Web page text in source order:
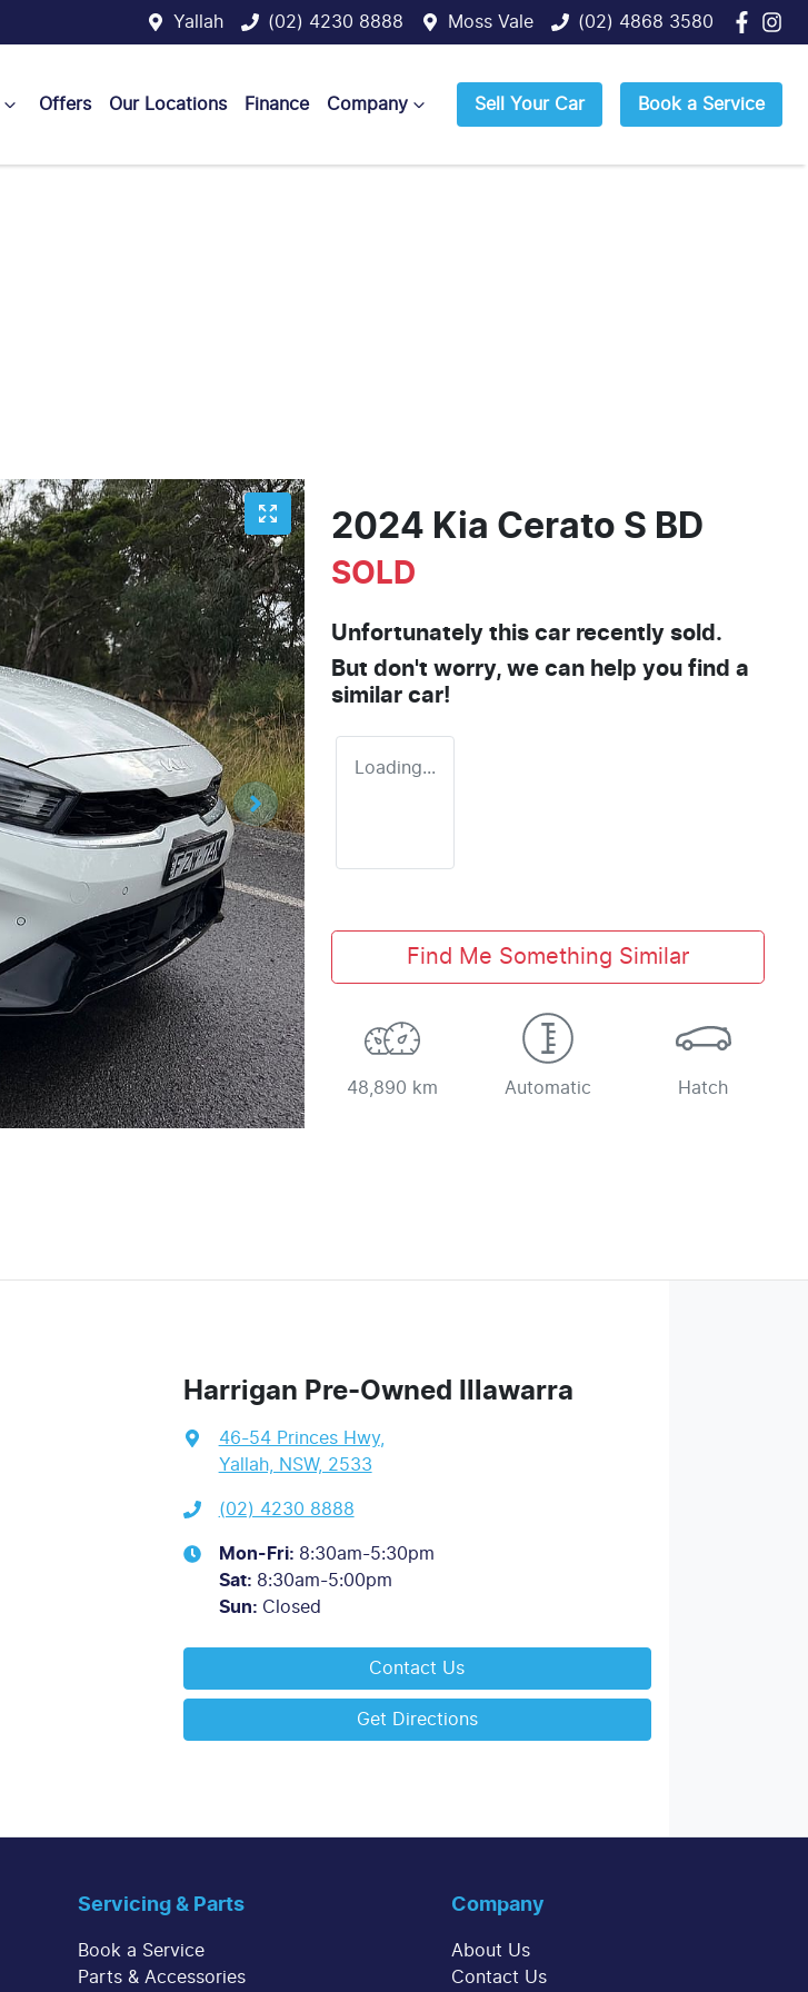
Yallah (02) 4230 8888 Moss Vale (02) 4868 3580
Offers Our Locations Finance Company Sell Your Car Book a Service
2024 Kia Cerato S BD
SOLD
Unfortunately this car recently sold.
But don't worry, we can help you find a
similar car!
Loading...
Find Me Something Similar
48,890 km Automatic Hatch
Harrigan Pre-Owned Illawarra
46-54 Princes Hwy,
Yallah, NSW, 2533
(02) 4230 8888
Mon-Fri: 8:30am-5:30pm
Sat: 8:30am-5:00pm
Sun: Closed
Contact Us
Get Directions
Servicing & Parts
Book a Service
Parts & Accessories
Company
About Us
Contact Us